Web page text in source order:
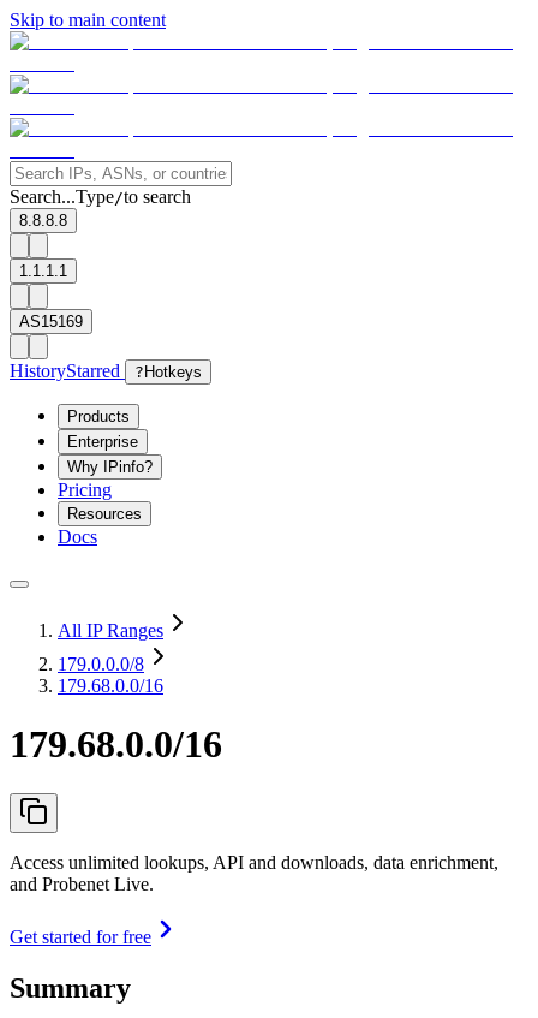
Skip to main content
Search...Type/to search
8.8.8.8
1.1.1.1
AS15169
HistoryStarred ? Hotkeys
Products
Enterprise
Why IPinfo?
Pricing
Resources
Docs
All IP Ranges
179.0.0.0/8
179.68.0.0/16
179.68.0.0/16
Access unlimited lookups, API and downloads, data enrichment,
and Probenet Live.
Get started for free
Summary